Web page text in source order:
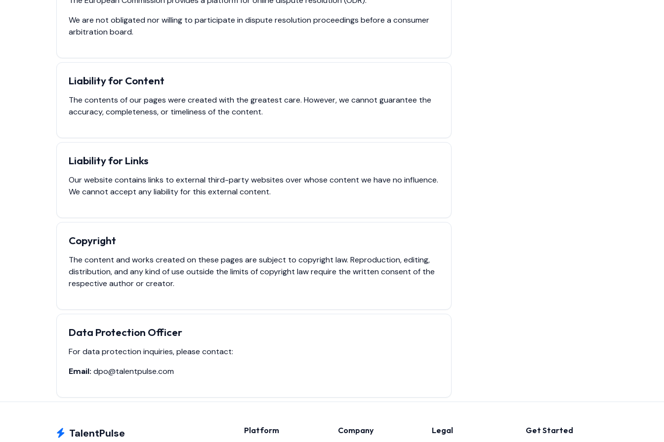
We are not obligated nor willing to participate in dispute resolution proceedings before a consumer
arbitration board.
Liability for Content
The contents of our pages were created with the greatest care. However, we cannot guarantee the
accuracy, completeness, or timeliness of the content.
Liability for Links
Our website contains links to external third-party websites over whose content we have no influence.
We cannot accept any liability for this external content.
Copyright
The content and works created on these pages are subject to copyright law. Reproduction, editing,
distribution, and any kind of use outside the limits of copyright law require the written consent of the
respective author or creator.
Data Protection Officer
For data protection inquiries, please contact:
Email: dpo@talentpulse.com
TalentPulse Platform Company Legal Get Started